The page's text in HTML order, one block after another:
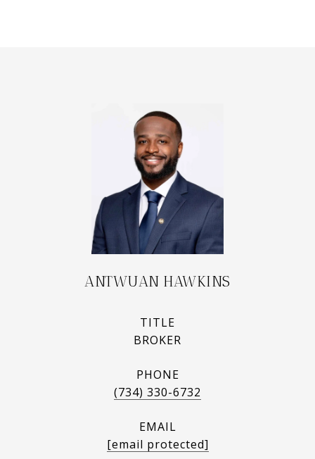
ANTWUAN HAWKINS
TITLE
BROKER
PHONE
(734) 330-6732
EMAIL
[email protected]